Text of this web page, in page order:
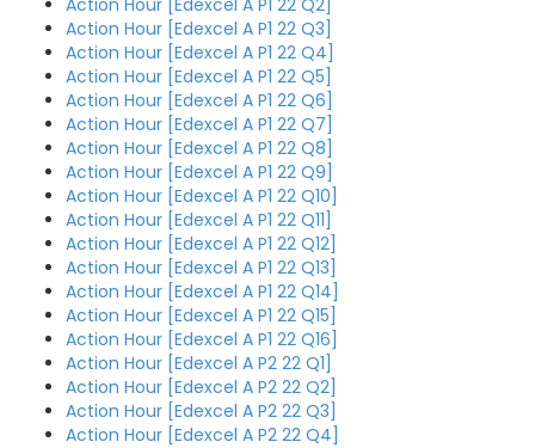
Action Hour [Edexcel A P1 22 Q2]
Action Hour [Edexcel A P1 22 Q3]
Action Hour [Edexcel A P1 22 Q4]
Action Hour [Edexcel A P1 22 Q5]
Action Hour [Edexcel A P1 22 Q6]
Action Hour [Edexcel A P1 22 Q7]
Action Hour [Edexcel A P1 22 Q8]
Action Hour [Edexcel A P1 22 Q9]
Action Hour [Edexcel A P1 22 Q10]
Action Hour [Edexcel A P1 22 Q11]
Action Hour [Edexcel A P1 22 Q12]
Action Hour [Edexcel A P1 22 Q13]
Action Hour [Edexcel A P1 22 Q14]
Action Hour [Edexcel A P1 22 Q15]
Action Hour [Edexcel A P1 22 Q16]
Action Hour [Edexcel A P2 22 Q1]
Action Hour [Edexcel A P2 22 Q2]
Action Hour [Edexcel A P2 22 Q3]
Action Hour [Edexcel A P2 22 Q4]